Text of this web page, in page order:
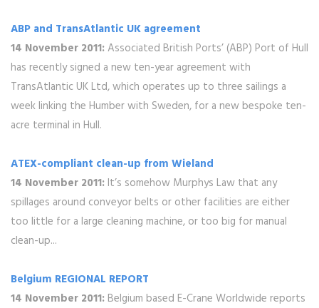
ABP and TransAtlantic UK agreement
14 November 2011:Associated British Ports’ (ABP) Port of Hull
has recently signed a new ten-year agreement with
TransAtlantic UK Ltd, which operates up to three sailings a
week linking the Humber with Sweden, for a new bespoke ten-
acre terminal in Hull.
ATEX-compliant clean-up from Wieland
14 November 2011: It’s somehow Murphys Law that any
spillages around conveyor belts or other facilities are either
too little for a large cleaning machine, or too big for manual
clean-up...
Belgium REGIONAL REPORT
14 November 2011: Belgium based E-Crane Worldwide reports